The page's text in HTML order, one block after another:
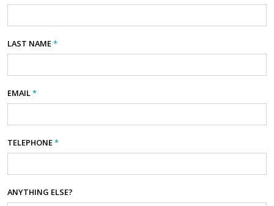
LAST NAME*
EMAIL*
TELEPHONE*
ANYTHING ELSE?